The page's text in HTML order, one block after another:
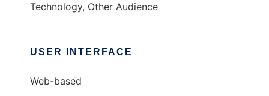
Technology, Other Audience
USER INTERFACE
Web-based